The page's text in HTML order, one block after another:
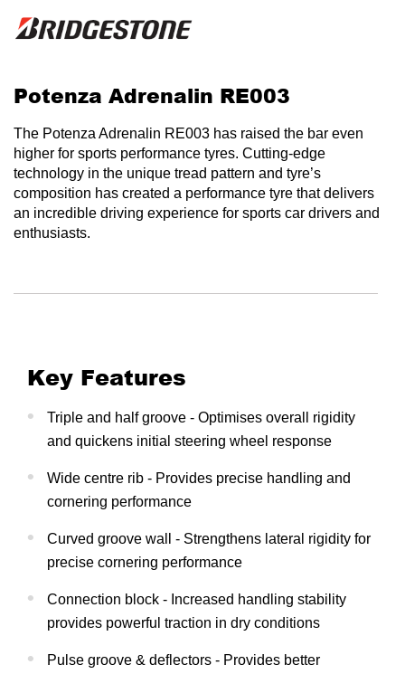
Potenza Adrenalin RE003
The Potenza Adrenalin RE003 has raised the bar even
higher for sports performance tyres. Cutting-edge
technology in the unique tread pattern and tyre’s
composition has created a performance tyre that delivers
an incredible driving experience for sports car drivers and
enthusiasts.
Key Features
Triple and half groove - Optimises overall rigidity
and quickens initial steering wheel response
Wide centre rib - Provides precise handling and
cornering performance
Curved groove wall - Strengthens lateral rigidity for
precise cornering performance
Connection block - Increased handling stability
provides powerful traction in dry conditions
Pulse groove & deflectors - Provides better